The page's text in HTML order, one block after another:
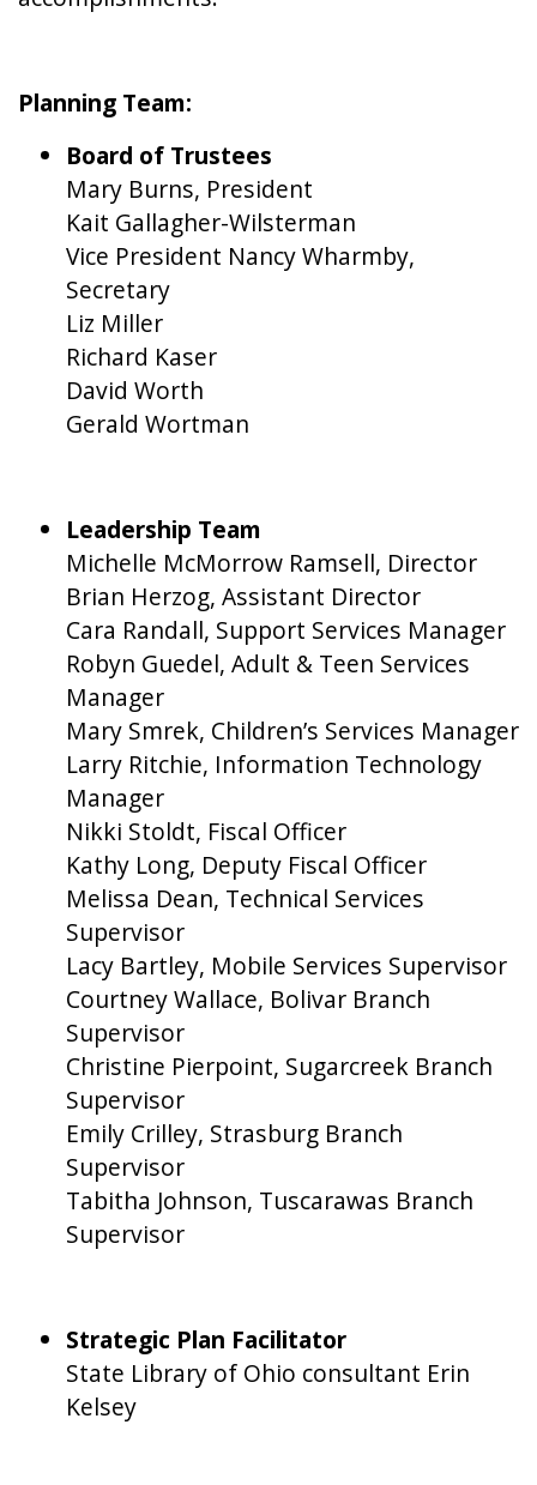
Planning Team:
Board of Trustees
Mary Burns, President
Kait Gallagher-Wilsterman
Vice President Nancy Wharmby,
Secretary
Liz Miller
Richard Kaser
David Worth
Gerald Wortman
Leadership Team
Michelle McMorrow Ramsell, Director
Brian Herzog, Assistant Director
Cara Randall, Support Services Manager
Robyn Guedel, Adult & Teen Services
Manager
Mary Smrek, Children’s Services Manager
Larry Ritchie, Information Technology
Manager
Nikki Stoldt, Fiscal Officer
Kathy Long, Deputy Fiscal Officer
Melissa Dean, Technical Services
Supervisor
Lacy Bartley, Mobile Services Supervisor
Courtney Wallace, Bolivar Branch
Supervisor
Christine Pierpoint, Sugarcreek Branch
Supervisor
Emily Crilley, Strasburg Branch
Supervisor
Tabitha Johnson, Tuscarawas Branch
Supervisor
Strategic Plan Facilitator
State Library of Ohio consultant Erin
Kelsey